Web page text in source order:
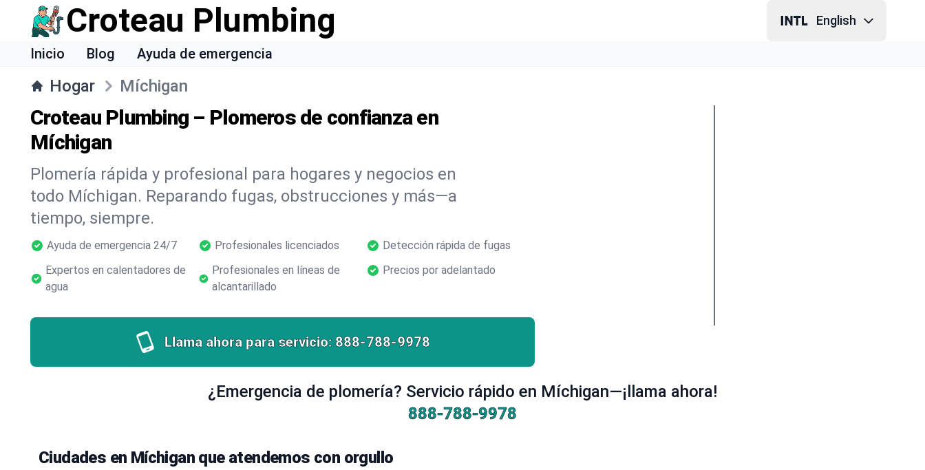
Croteau Plumbing English
Inicio Blog Ayuda de emergencia
Hogar Míchigan
Croteau Plumbing – Plomeros de confianza en
Míchigan
Plomería rápida y profesional para hogares y negocios en
todo Míchigan. Reparando fugas, obstrucciones y más—a
tiempo, siempre.
Ayuda de emergencia 24/7 Profesionales licenciados
Detección rápida de fugas
Expertos en calentadores de
agua
Profesionales en líneas de
alcantarillado
Precios por adelantado
Llama ahora para servicio: 888-788-9978
¿Emergencia de plomería? Servicio rápido en Míchigan—¡llama ahora!
888-788-9978
Ciudades en Míchigan que atendemos con orgullo